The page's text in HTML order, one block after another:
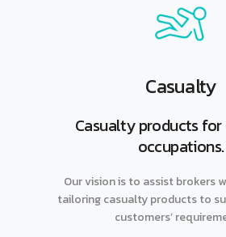
Casualty
Casualty products
occupations.
Our vision is to assist brokers
tailoring casualty products to
customers’